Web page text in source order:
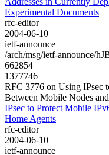
Experimental Documents
rfc-editor
2004-06-10
ietf-announce
/arch/msg/ietf-announce/
662854
1377746
RFC 3776 on Using IPsec
Between Mobile Nodes
IPsec to Protect Mobile
Home Agents
rfc-editor
2004-06-10
ietf-announce